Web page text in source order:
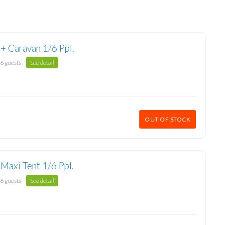
Caravan 1/6 Ppl.
guests See detail
OUT OF STOCK
Tent 1/6 Ppl.
guests See detail